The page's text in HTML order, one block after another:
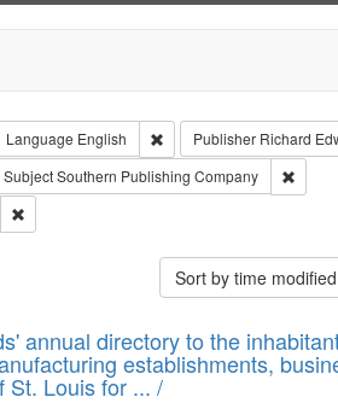
constraint Type: Work
Language English Remove constraint
Publisher Richard
constraint Subject: Richard Edwards & Co.
SubjectSouthern Publishing Company
Remove constraint Subject: Edwards,
Sort by time
annual directory to the
establishments,
St. Louis for ... /